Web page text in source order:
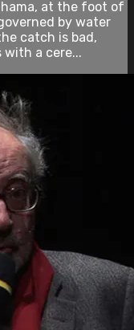
at the foot of
by water
catch is bad,
a cere...